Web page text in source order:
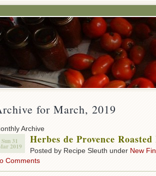
for March, 2019
Archive
Sun 31
2019
Herbes de Provence
Posted by Recipe Sleuth under New
Comments